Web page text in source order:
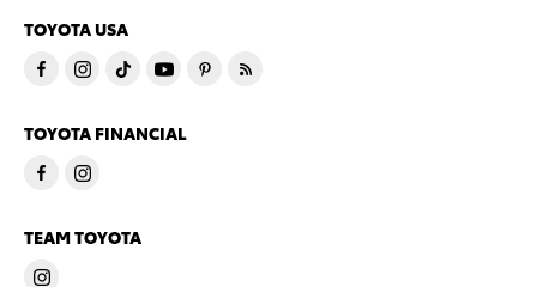
TOYOTA USA
TOYOTA FINANCIAL
TEAM TOYOTA